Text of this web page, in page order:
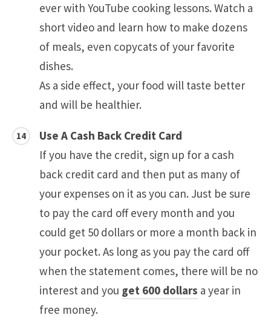
ever with YouTube cooking lessons. Watch a
short video and learn how to make dozens
of meals, even copycats of your favorite
dishes.
As a side effect, your food will taste better
and will be healthier.
Use A Cash Back Credit Card
If you have the credit, sign up for a cash
back credit card and then put as many of
your expenses on it as you can. Just be sure
to pay the card off every month and you
could get 50 dollars or more a month back in
your pocket. As long as you pay the card off
when the statement comes, there will be no
interest and you get 600 dollars a year in
free money.